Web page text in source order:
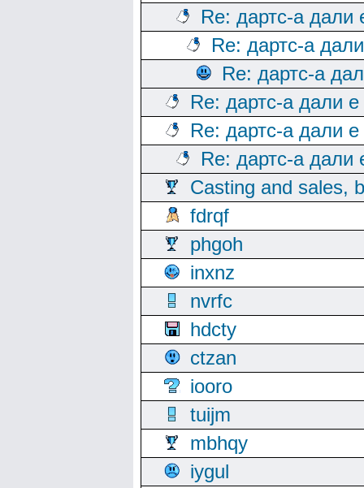
Re: дартс-а дали
Re: дартс-а
Re: дартс-а
Re: дартс-а дали
Re: дартс-а дали
Re: дартс-а дали
Casting and sales,
fdrqf
phgoh
inxnz
nvrfc
hdcty
ctzan
iooro
tuijm
mbhqy
iygul